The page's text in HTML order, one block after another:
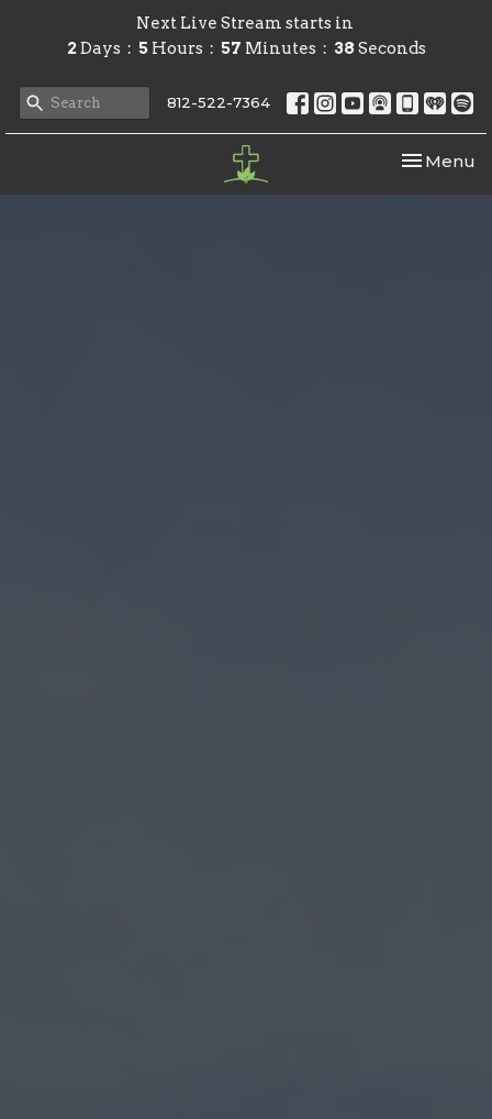
Next Live Stream starts in
2Days 5 Hours 57 Minutes 37Seconds
812-522-7364
Toggle
Menu